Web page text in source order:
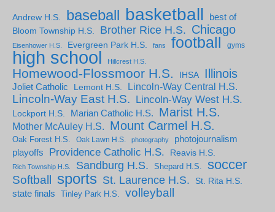
Andrew H.S. baseball basketball
best of
Bloom Township H.S.
Brother Rice H.S. Chicago
Eisenhower H.S. Evergreen Park H.S. fans football gyms
high school Hillcrest H.S.
Homewood-Flossmoor H.S. IHSA Illinois
Joliet Catholic Lemont H.S. Lincoln-Way Central H.S.
Lincoln-Way East H.S. Lincoln-Way West H.S.
Lockport H.S. Marian Catholic H.S. Marist H.S.
Mother McAuley H.S. Mount Carmel H.S.
Oak Forest H.S. Oak Lawn H.S. photography
photojournalism
playoffs
Providence Catholic H.S. Reavis H.S.
Rich Township H.S. Sandburg H.S. Shepard H.S. soccer
Softball sports St. Laurence H.S. St. Rita H.S.
state finals Tinley Park H.S. volleyball